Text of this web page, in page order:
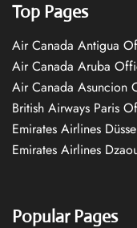
Top Pages
Air Canada Antigua
Air Canada Aruba
Air Canada Asuncion
British Airways Paris
Emirates Airlines
Emirates Airlines
Popular Pages